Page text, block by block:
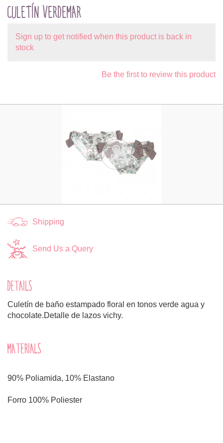
CULETÍN VERDEMAR
Sign up to get notified when this product is back in
stock
Be the first to review this product
Shipping
Send Us a Query
DETAILS
Culetín de baño estampado floral en tonos verde agua y
chocolate.Detalle de lazos vichy.
MATERIALS
90% Poliamida, 10% Elastano
Forro 100% Poliester